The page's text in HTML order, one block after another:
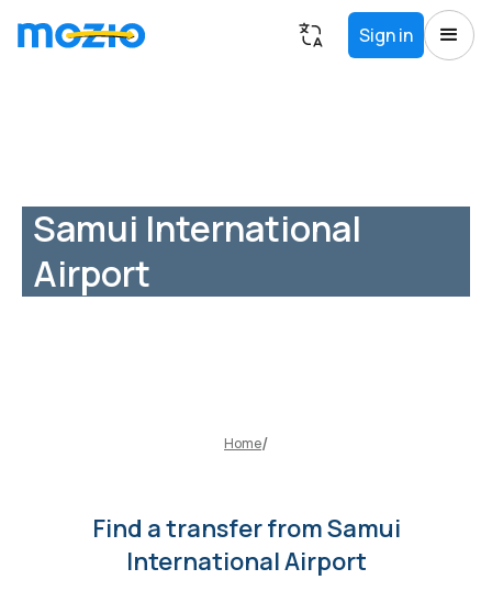
Sign in
Samui International
Airport
Home
Find a transfer from Samui
International Airport